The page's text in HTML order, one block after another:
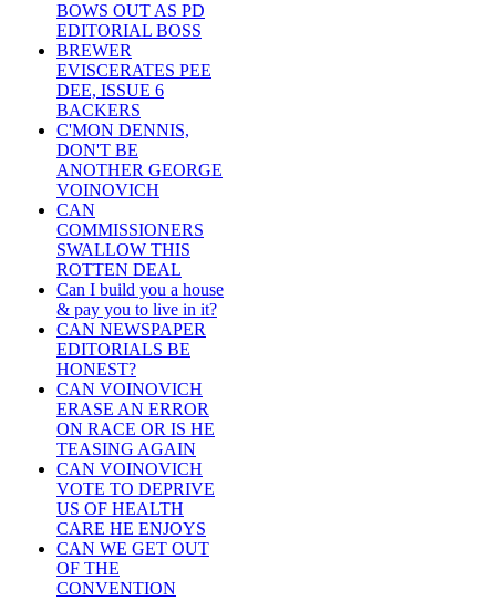
BOWS OUT AS PD
EDITORIAL BOSS
BREWER
EVISCERATES PEE
DEE, ISSUE 6
BACKERS
C'MON DENNIS,
DON'T BE
ANOTHER GEORGE
VOINOVICH
CAN
COMMISSIONERS
SWALLOW THIS
ROTTEN DEAL
Can I build you a house
& pay you to live in it?
CAN NEWSPAPER
EDITORIALS BE
HONEST?
CAN VOINOVICH
ERASE AN ERROR
ON RACE OR IS HE
TEASING AGAIN
CAN VOINOVICH
VOTE TO DEPRIVE
US OF HEALTH
CARE HE ENJOYS
CAN WE GET OUT
OF THE
CONVENTION